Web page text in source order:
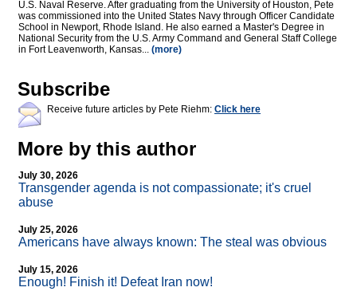
U.S. Naval Reserve. After graduating from the University of Houston, Pete
was commissioned into the United States Navy through Officer Candidate
School in Newport, Rhode Island. He also earned a Master's Degree in
National Security from the U.S. Army Command and General Staff College
in Fort Leavenworth, Kansas... (more)
Subscribe
Receive future articles by Pete Riehm: Click here
More by this author
July 30, 2026
Transgender agenda is not compassionate; it's cruel
abuse
July 25, 2026
Americans have always known: The steal was obvious
July 15, 2026
Enough! Finish it! Defeat Iran now!